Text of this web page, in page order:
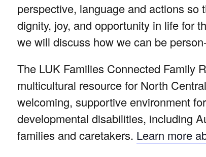
perspective, language and actions
dignity, joy, and opportunity in life for
we will discuss how we can be
The LUK Families Connected Family
multicultural resource for North
welcoming, supportive environment
developmental disabilities, including
families and caretakers. Learn more